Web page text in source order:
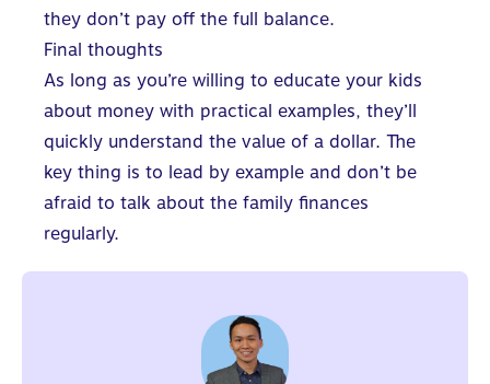
they don’t pay off the full balance.
Final thoughts
As long as you’re willing to educate your kids
about money with practical examples, they’ll
quickly understand the value of a dollar. The
key thing is to lead by example and don’t be
afraid to talk about the family finances
regularly.